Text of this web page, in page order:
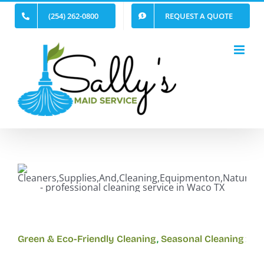
Skip
(254) 262-0800 REQUEST A QUOTE
Green & Eco-Friendly Cleaning, Seasonal Cleaning